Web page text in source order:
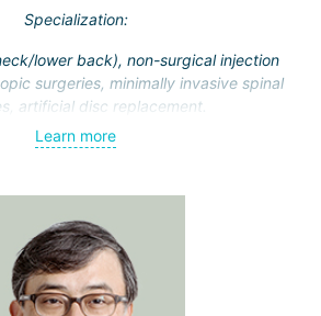
Specialization:
lower back), non-surgical injection
surgeries, minimally invasive spinal
artificial disc replacement.
Learn more